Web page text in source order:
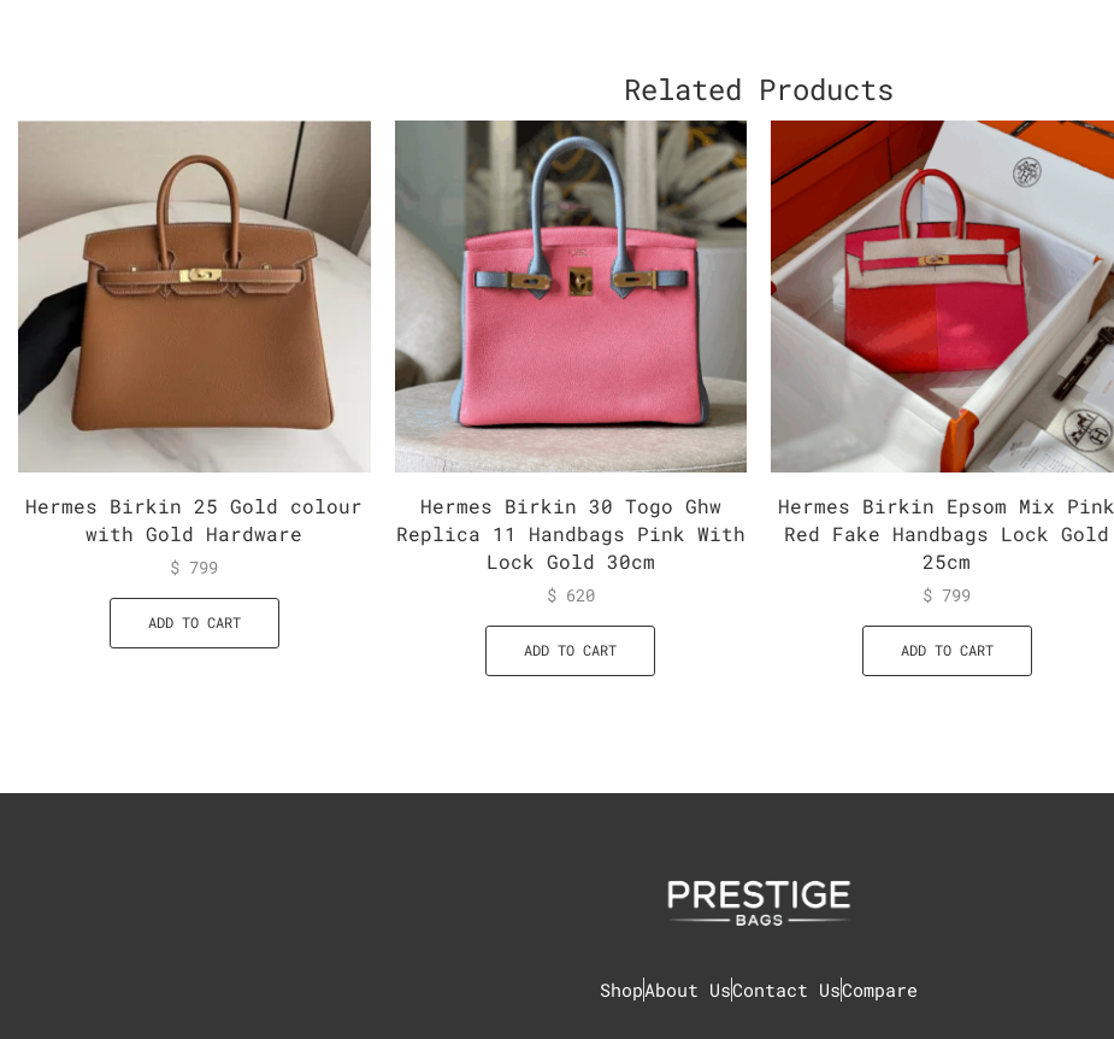
Related Products
Hermes Birkin 25 Gold colour
with Gold Hardware
$ 799
ADD TO CART
Hermes Birkin 30 Togo Ghw
Replica 11 Handbags Pink With
Lock Gold 30cm
$620
ADD TO CART
Hermes Birkin Epsom Mix Pink
Red Fake Handbags Lock Gold
25cm
$ 799
ADD TO CART
ShopAbout UsContact UsCompare